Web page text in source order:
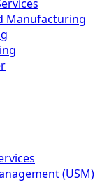
Manufacturing
(USM)